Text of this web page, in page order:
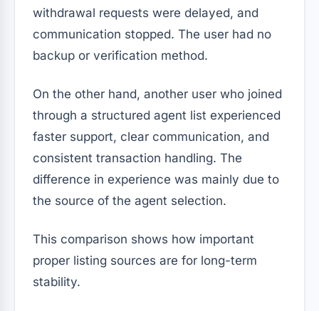
withdrawal requests were delayed, and
communication stopped. The user had no
backup or verification method.
On the other hand, another user who joined
through a structured agent list experienced
faster support, clear communication, and
consistent transaction handling. The
difference in experience was mainly due to
the source of the agent selection.
This comparison shows how important
proper listing sources are for long-term
stability.